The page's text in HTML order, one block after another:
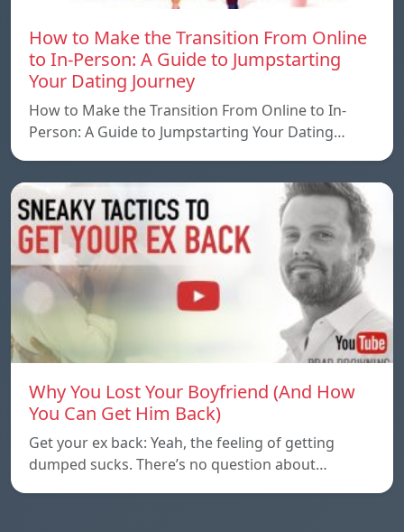
How to Make the Transition From Online
to In-Person: A Guide to Jumpstarting
Your Dating Journey
How to Make the Transition From Online to In-
Person: A Guide to Jumpstarting Your Dating…
Why You Lost Your Boyfriend (And How
You Can Get Him Back)
Get your ex back: Yeah, the feeling of getting
dumped sucks. There’s no question about…